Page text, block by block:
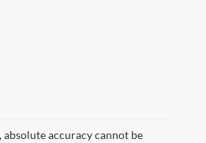
accuracy cannot be